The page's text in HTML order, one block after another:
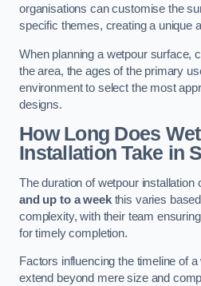
organisations can customise the
specific themes, creating a unique
When planning a wetpour surface,
the area, the ages of the primary
environment to select the most
designs.
How Long Does
Installation Take in
The duration of wetpour installation
and up to a weekthis varies
complexity, with their team
for timely completion.
Factors influencing the timeline of
extend beyond mere size and